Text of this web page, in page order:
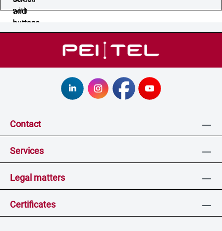
Contact
Services
Legal matters
Certificates